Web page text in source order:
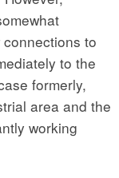
to
to the
formerly,
area and the
working